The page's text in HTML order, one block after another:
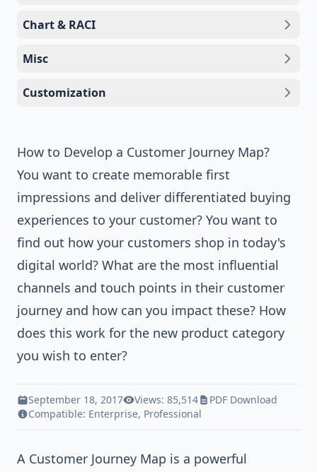
Chart & RACI
Misc
Customization
How to Develop a Customer Journey Map?
You want to create memorable first
impressions and deliver differentiated buying
experiences to your customer? You want to
find out how your customers shop in today's
digital world? What are the most influential
channels and touch points in their customer
journey and how can you impact these? How
does this work for the new product category
you wish to enter?
September 18, 2017 Views: 85,514
PDF Download
Compatible: Enterprise, Professional
A Customer Journey Map is a powerful